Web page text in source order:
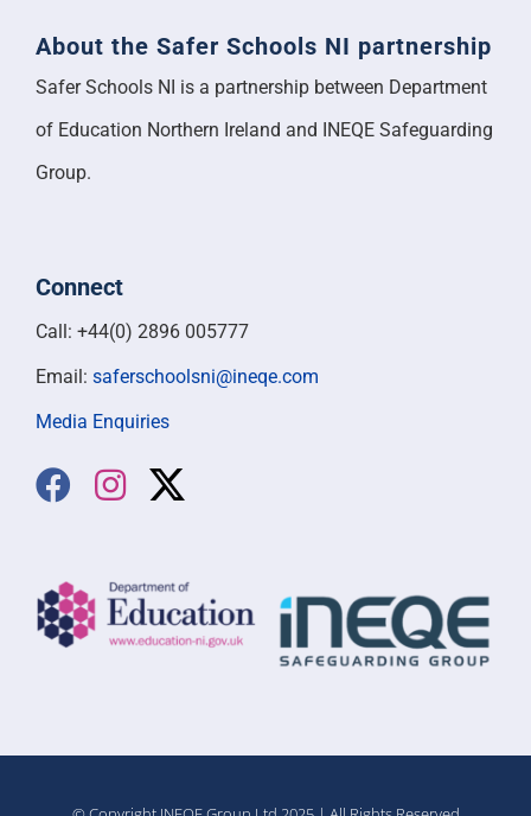
About the Safer Schools NI partnership
Safer Schools NI is a partnership between Department
of Education Northern Ireland and INEQE Safeguarding
Group.
Connect
Call: +44(0) 2896 005777
Email: saferschoolsni@ineqe.com
Media Enquiries